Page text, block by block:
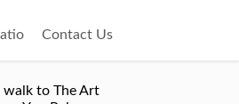
Contact Us
have reported paranormal activity at the Palmer House. Accessible rooms offer the same amenities and services as our guest rooms and are designed for easier mobility. Experience our exceptional hospitality & enjoy our perfect location! Whether it be a special event or an intimate evening for two, we have options for you. Telephones were in all the guest rooms. Built in 1873, the venue was fully renovated in 2008. Smoke free premises. The guest rooms vary in size and have ultra-plush mattresses. The accommodation is housed in a 4-storey building. A short walk away is Grant Park where summer festivals take place. The light blue walls add peace as you sit and ponder the day’s events. The venue comprises 17 rooms. Palmer House Hilton - Palmer House Hilton Hotel is located next door to Willis Tower and features 24-hour reception, shuttle service and 24-hour security service for guests' convenience. See 11,072 traveller reviews, 4,355 photos, and cheap rates for Palmer House A Hilton Hotel, ranked